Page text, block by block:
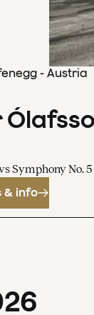
- Austria
Symphony No. 5
& info